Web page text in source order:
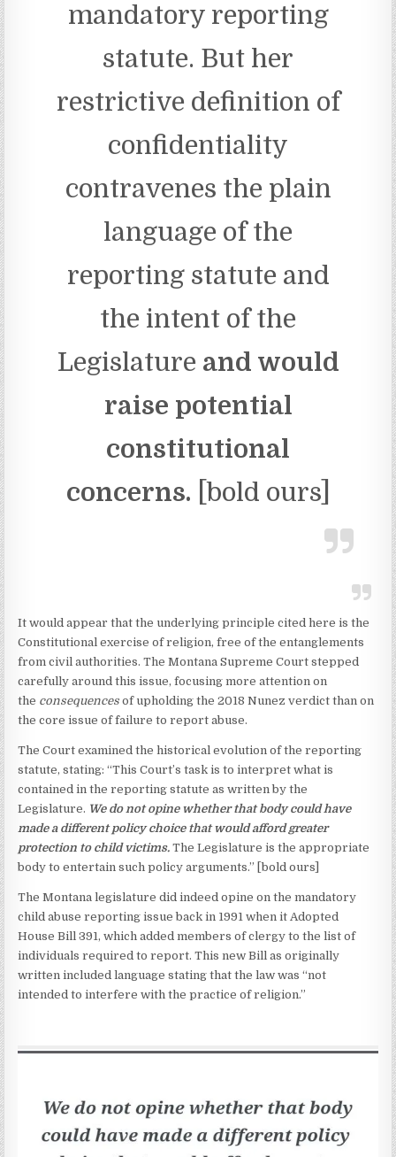
mandatory reporting
statute. But her
restrictive definition of
confidentiality
contravenes the plain
language of the
reporting statute and
the intent of the
Legislature and would
raise potential
constitutional
concerns. [bold ours]
It would appear that the underlying principle cited here is the
Constitutional exercise of religion, free of the entanglements
from civil authorities. The Montana Supreme Court stepped
carefully around this issue, focusing more attention on
the consequencesof upholding the 2018 Nunez verdict than on
the core issue of failure to report abuse.
The Court examined the historical evolution of the reporting
statute, stating: “This Court’s task is to interpret what is
contained in the reporting statute as written by the
Legislature. We do not opine whether that body could have
made a different policy choice that would afford greater
protection to child victims. The Legislature is the appropriate
body to entertain such policy arguments.” [bold ours]
The Montana legislature did indeed opine on the mandatory
child abuse reporting issue back in 1991 when it Adopted
House Bill 391, which added members of clergy to the list of
individuals required to report. This new Bill as originally
written included language stating that the law was “not
intended to interfere with the practice of religion.”